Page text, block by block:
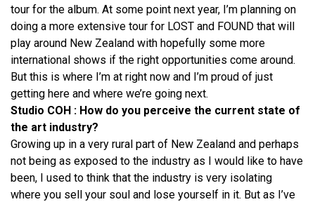
tour for the album. At some point next year, I’m planning on
doing a more extensive tour for LOST and FOUND that will
play around New Zealand with hopefully some more
international shows if the right opportunities come around.
But this is where I’m at right now and I’m proud of just
getting here and where we’re going next.
Studio COH : How do you perceive the current state of
the art industry?
Growing up in a very rural part of New Zealand and perhaps
not being as exposed to the industry as I would like to have
been, I used to think that the industry is very isolating
where you sell your soul and lose yourself in it. But as I’ve